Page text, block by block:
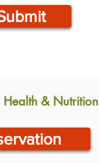
Health & Nutrition